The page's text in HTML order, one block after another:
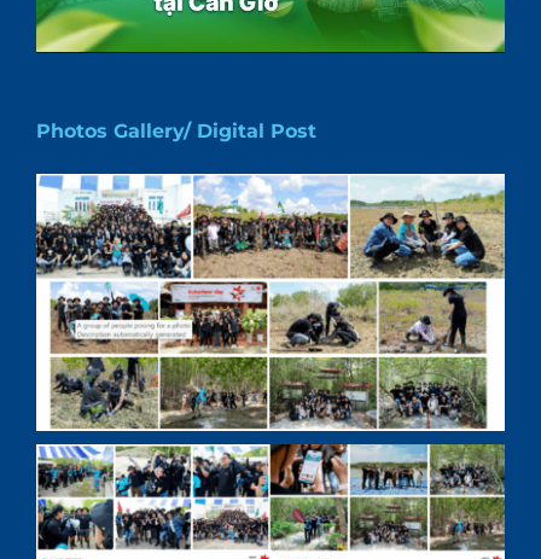
Photos Gallery/ Digital Post